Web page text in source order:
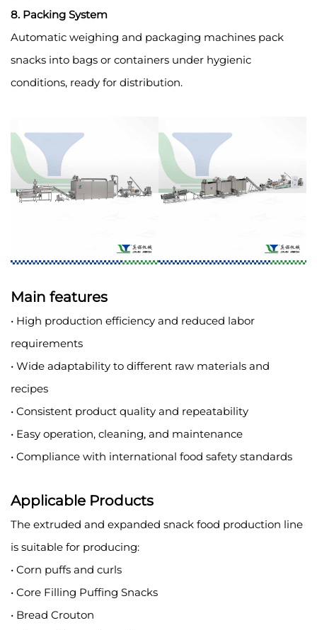
8. Packing System
Automatic weighing and packaging machines pack
snacks into bags or containers under hygienic
conditions, ready for distribution.
Main features
• High production efficiency and reduced labor
requirements
• Wide adaptability to different raw materials and
recipes
• Consistent product quality and repeatability
• Easy operation, cleaning, and maintenance
• Compliance with international food safety standards
Applicable Products
The extruded and expanded snack food production line
is suitable for producing:
• Corn puffs and curls
• Core Filling Puffing Snacks
• Bread Crouton